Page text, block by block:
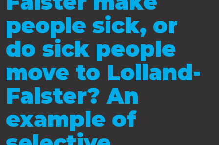
people sick, or
do sick people
move to Lolland-
Falster? An
example of